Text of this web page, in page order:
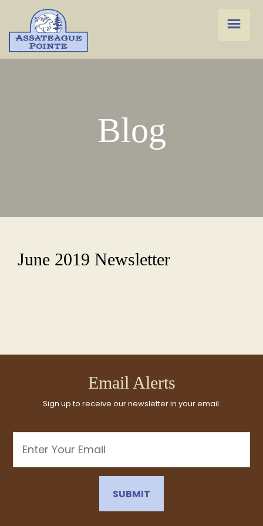
Blog
June 2019 Newsletter
Email Alerts
Sign up to receive our newsletter in your email.
SUBMIT